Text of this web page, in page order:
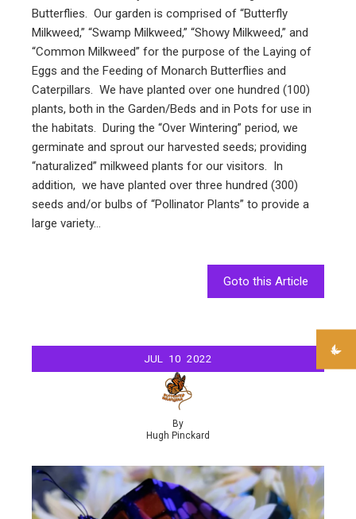
Butterflies. Our garden is comprised of “Butterfly
Milkweed,” “Swamp Milkweed,” “Showy Milkweed,” and
“Common Milkweed” for the purpose of the Laying of
Eggs and the Feeding of Monarch Butterflies and
Caterpillars. We have planted over one hundred (100)
plants, both in the Garden/Beds and in Pots for use in
the habitats. During the “Over Wintering” period, we
germinate and sprout our harvested seeds; providing
“naturalized” milkweed plants for our visitors. In
addition, we have planted over three hundred (300)
seeds and/or bulbs of “Pollinator Plants” to provide a
large variety…
Goto this Article
JUL 10 2022
By
Hugh Pinckard